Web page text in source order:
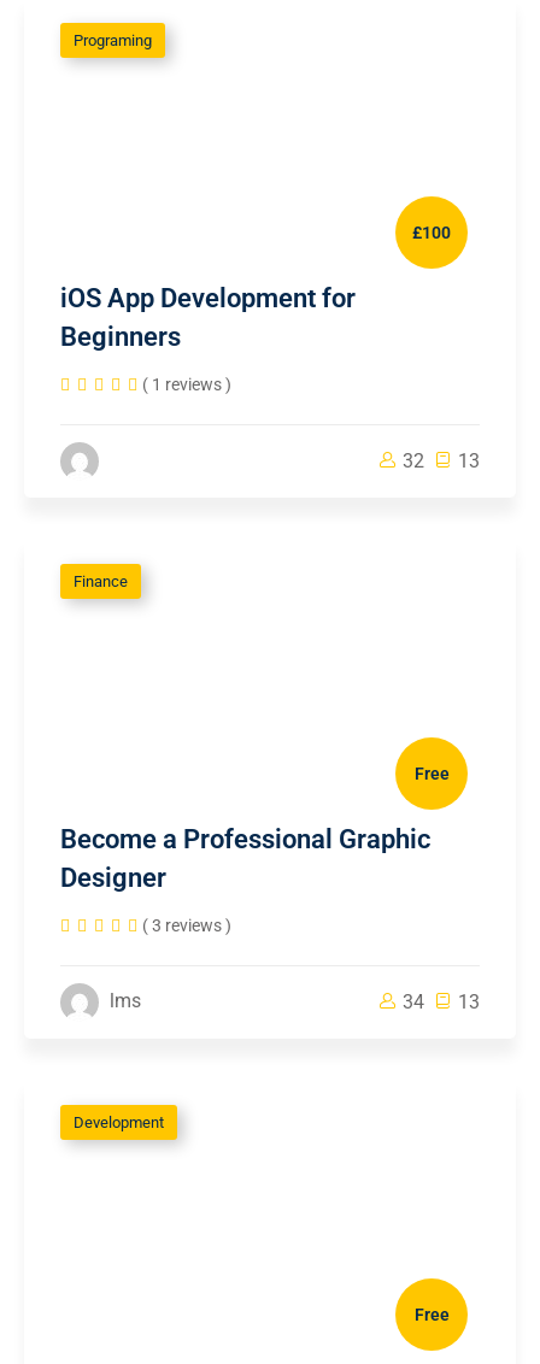
Programing
£100
iOS App Development for
Beginners
( 1 reviews )
32 13
Finance
Free
Become a Professional Graphic
Designer
( 3 reviews )
lms 34 13
Development
Free